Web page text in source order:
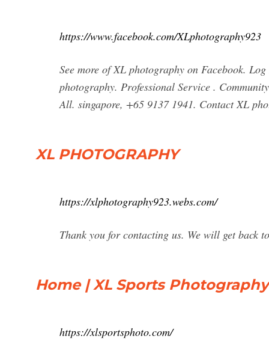
https://www.facebook.com/XLphotography923
See more of XL photography on Facebook.
photography. Professional Service .
All. singapore, +65 9137 1941. Contact XL
XL PHOTOGRAPHY
https://xlphotography923.webs.com/
Thank you for contacting us. We will get back
Home | XL Sports Photography
https://xlsportsphoto.com/